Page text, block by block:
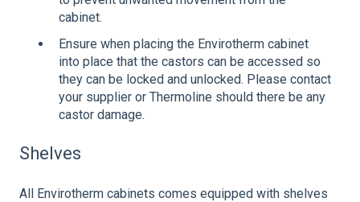
cabinet.
Ensure when placing the Envirotherm cabinet
into place that the castors can be accessed so
they can be locked and unlocked. Please contact
your supplier or Thermoline should there be any
castor damage.
Shelves
All Envirotherm cabinets comes equipped with shelves